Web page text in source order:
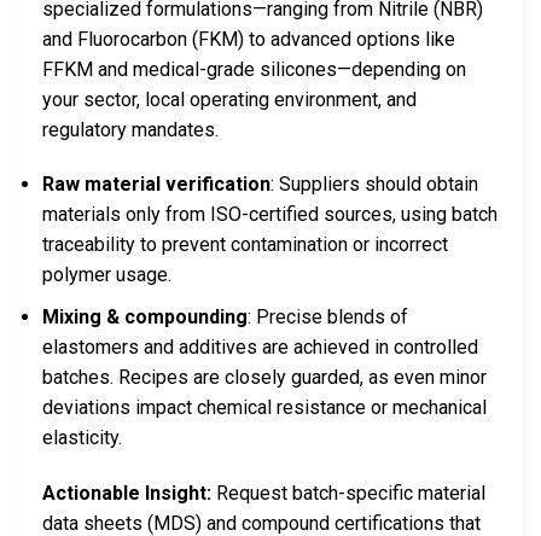
specialized formulations—ranging from Nitrile (NBR)
and Fluorocarbon (FKM) to advanced options like
FFKM and medical-grade silicones—depending on
your sector, local operating environment, and
regulatory mandates.
Raw material verification: Suppliers should obtain
materials only from ISO-certified sources, using batch
traceability to prevent contamination or incorrect
polymer usage.
Mixing & compounding: Precise blends of
elastomers and additives are achieved in controlled
batches. Recipes are closely guarded, as even minor
deviations impact chemical resistance or mechanical
elasticity.
Actionable Insight: Request batch-specific material
data sheets (MDS) and compound certifications that